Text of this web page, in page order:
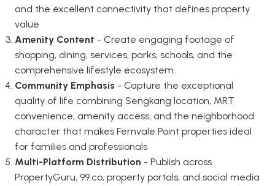
and the excellent connectivity that defines property
value
Amenity Content - Create engaging footage of
shopping, dining, services, parks, schools, and the
comprehensive lifestyle ecosystem
Community Emphasis - Capture the exceptional
quality of life combining Sengkang location, MRT
convenience, amenity access, and the neighborhood
character that makes Fernvale Point properties ideal
for families and professionals
Multi-Platform Distribution - Publish across
PropertyGuru, 99.co, property portals, and social media